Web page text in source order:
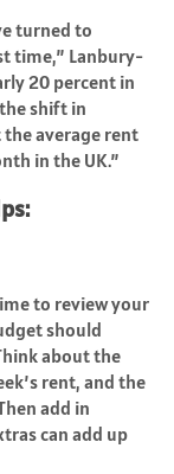
turned to
time,” Lanbury-
20 percent in
shift in
the average rent
in the UK.”
to review your
should
about the
rent, and the
add in
can add up